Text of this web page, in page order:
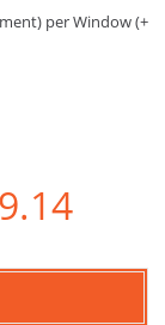
per Window (+